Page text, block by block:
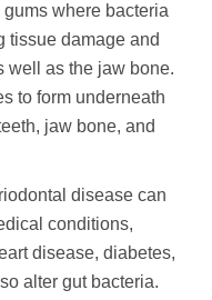
where bacteria
tissue damage and
well as the jaw bone.
to form underneath
jaw bone, and
disease can
conditions,
disease, diabetes,
alter gut bacteria.